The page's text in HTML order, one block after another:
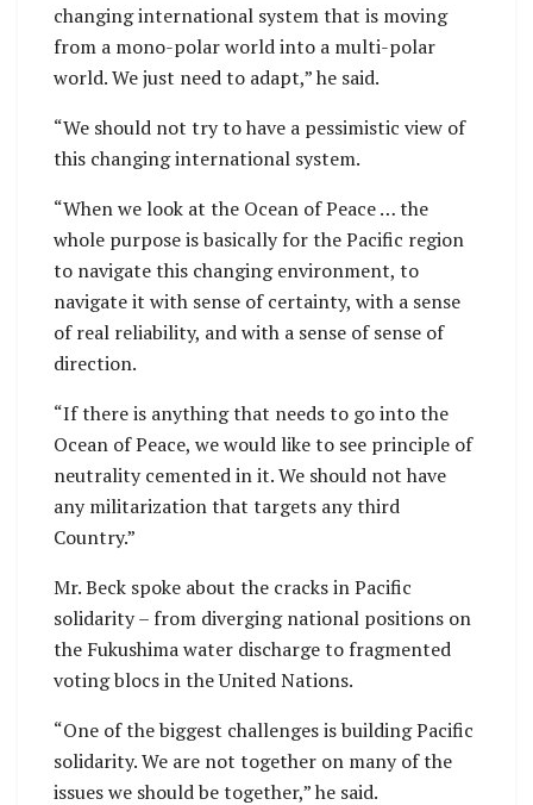
changing international system that is moving
from a mono-polar world into a multi-polar
world. We just need to adapt,” he said.
“We should not try to have a pessimistic view of
this changing international system.
“When we look at the Ocean of Peace … the
whole purpose is basically for the Pacific region
to navigate this changing environment, to
navigate it with sense of certainty, with a sense
of real reliability, and with a sense of sense of
direction.
“If there is anything that needs to go into the
Ocean of Peace, we would like to see principle of
neutrality cemented in it. We should not have
any militarization that targets any third
Country.”
Mr. Beck spoke about the cracks in Pacific
solidarity – from diverging national positions on
the Fukushima water discharge to fragmented
voting blocs in the United Nations.
“One of the biggest challenges is building Pacific
solidarity. We are not together on many of the
issues we should be together,” he said.